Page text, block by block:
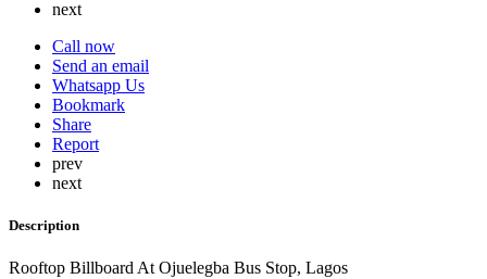
next
Call now
Send an email
Whatsapp Us
Bookmark
Share
Report
prev
next
Description
Rooftop Billboard At Ojuelegba Bus Stop, Lagos